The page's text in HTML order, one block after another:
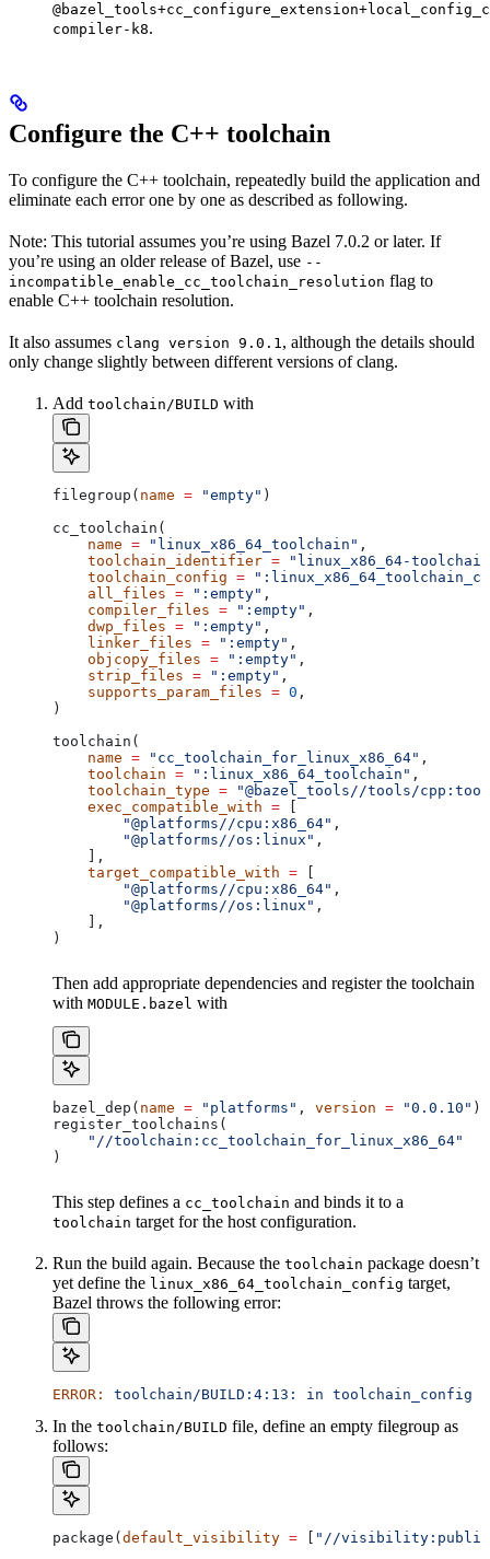
compiler-k8.
Configure the C++ toolchain
To configure the C++ toolchain, repeatedly build the application and
eliminate each error one by one as described as following.
Note: This tutorial assumes you’re using Bazel 7.0.2 or later. If
you’re using an older release of Bazel, use --
incompatible_enable_cc_toolchain_resolution flag to
enable C++ toolchain resolution.
It also assumes clang version 9.0.1, although the details should
only change slightly between different versions of clang.
Add toolchain/BUILD with
filegroup( name = "empty" )
cc_toolchain(
    name
= "linux_x86_64_toolchain" ,
    toolchain_identifier
= "linux_x86_64-
    toolchain_config
=
    all_files
= ":empty" ,
    compiler_files
= ":empty" ,
    dwp_files
= ":empty" ,
    linker_files
= ":empty" ,
    objcopy_files
= ":empty" ,
    strip_files
= ":empty" ,
    supports_param_files
= 0 ,
)
toolchain(
    name
= "cc_toolchain_for_linux_x86_64" ,
    toolchain
= ":linux_x86_64_toolchain" ,
    toolchain_type
= "@bazel_tools//tools/
    exec_compatible_with
=
        "@platforms//cpu:x86_64"
,
        "@platforms//os:linux"
,
    ],
    target_compatible_with
=
        "@platforms//cpu:x86_64"
,
        "@platforms//os:linux"
,
    ],
)
Then add appropriate dependencies and register the toolchain
with MODULE.bazel with
bazel_dep( name = "platforms" , version = "0.0.10" )
register_toolchains(
    "//toolchain:cc_toolchain_for_linux_x86_64"
)
This step defines a cc_toolchain and binds it to a
toolchain target for the host configuration.
Run the build again. Because the toolchain package doesn’t
yet define the linux_x86_64_toolchain_config target,
Bazel throws the following error:
ERROR: toolchain/BUILD:4:13: in toolchain_config
In the toolchain/BUILD file, define an empty filegroup as
follows:
package( default_visibility = "//